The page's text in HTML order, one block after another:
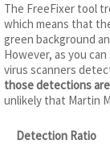
The FreeFixer tool
which means that
green background
However, as you
virus scanners
those detections
unlikely that Martin
Detection Ratio